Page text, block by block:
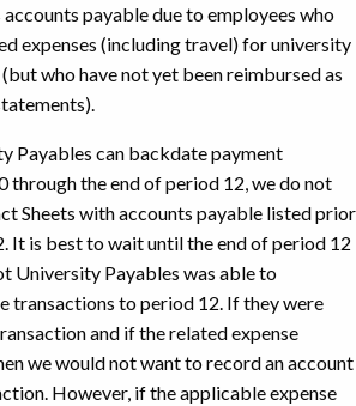
payable due to employees who
expenses (including travel) for university
who have not yet been reimbursed as
Payables can backdate payment
through the end of period 12, we do not
Sheets with accounts payable listed prior
It is best to wait until the end of period 12
University Payables was able to
transactions to period 12. If they were
and if the related expense
we would not want to record an account
However, if the applicable expense